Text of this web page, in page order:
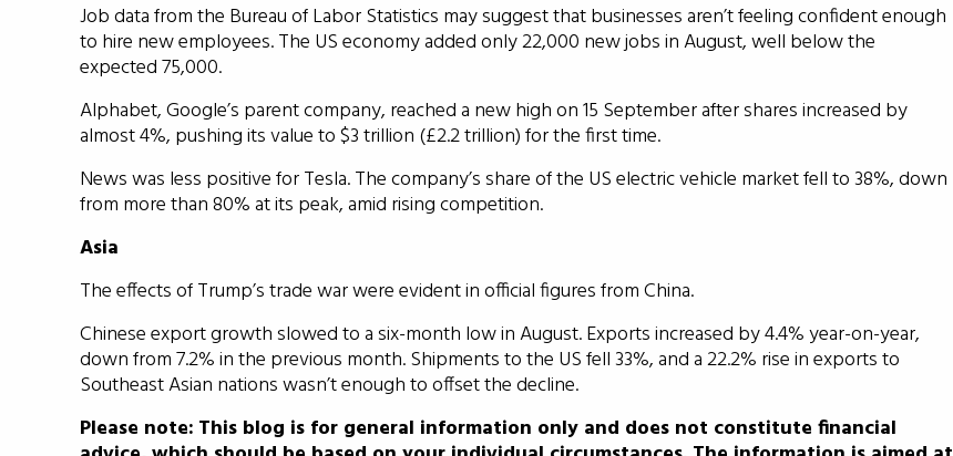
Job data from the Bureau of Labor Statistics may suggest that businesses aren’t feeling confident enough
to hire new employees. The US economy added only 22,000 new jobs in August, well below the
expected 75,000.
Alphabet, Google’s parent company, reached a new high on 15 September after shares increased by
almost 4%, pushing its value to $3 trillion (£2.2 trillion) for the first time.
News was less positive for Tesla. The company’s share of the US electric vehicle market fell to 38%, down
from more than 80% at its peak, amid rising competition.
Asia
The effects of Trump’s trade war were evident in official figures from China.
Chinese export growth slowed to a six-month low in August. Exports increased by 4.4% year-on-year,
down from 7.2% in the previous month. Shipments to the US fell 33%, and a 22.2% rise in exports to
Southeast Asian nations wasn’t enough to offset the decline.
Please note: This blog is for general information only and does not constitute financial